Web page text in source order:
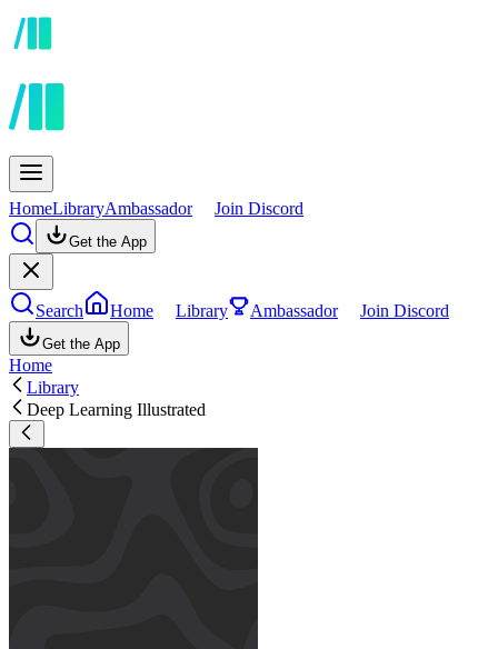
HomeLibraryAmbassador Join Discord
Get the App
Search Home Library Ambassador Join Discord
Get the App
Home
Library
Deep Learning Illustrated